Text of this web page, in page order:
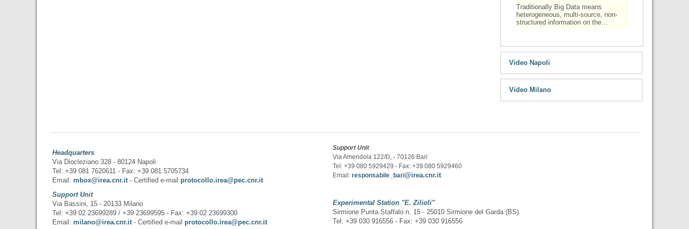
Traditionally Big Data means
heterogeneous, multi-source, non-
structured information on the…
Video Napoli
Video Milano
Headquarters
Via Diocleziano 328 - 80124 Napoli
Tel: +39 081 7620611 - Fax: +39 081 5705734
Email:mbox@irea.cnr.it- Certified e-mailprotocollo.irea@pec.cnr.it
Support Unit
Via Bassini, 15 - 20133 Milano
Tel: +39 02 23699289 / +39 23699595 - Fax: +39 02 23699300
Email:milano@irea.cnr.it- Certified e-mailprotocollo.irea@pec.cnr.it
Support Unit
Via Amendola 122/D, - 70126 Bari
Tel: +39 080 5929429 - Fax: +39 080 5929460
Email:responsabile_bari@irea.cnr.it
Experimental Station "E. Zilioli"
Sirmione Punta Staffalo n. 15 - 25010 Sirmione del Garda (BS)
Tel: +39 030 916556 - Fax: +39 030 916556